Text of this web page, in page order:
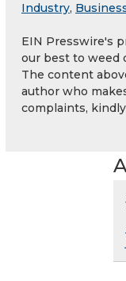
Industry,
EIN Presswire's
our best to weed
The content
author who
complaints,